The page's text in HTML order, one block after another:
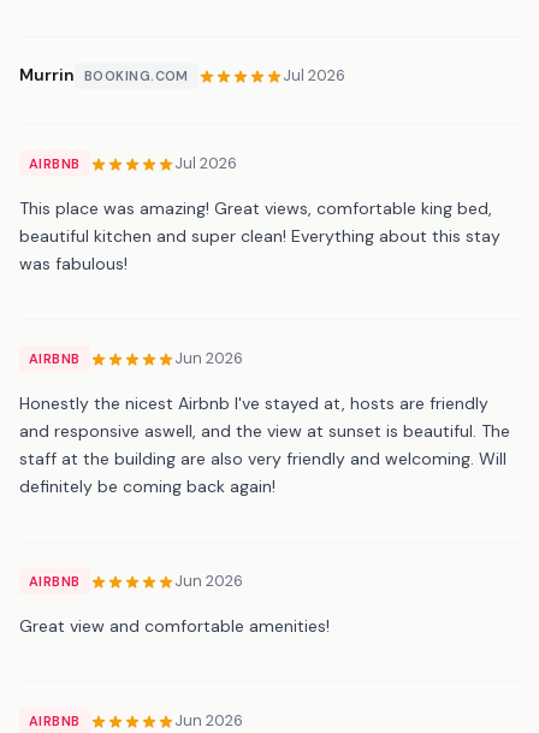
Murrin BOOKING.COM Jul 2026
AIRBNB Jul 2026
This place was amazing! Great views, comfortable king bed,
beautiful kitchen and super clean! Everything about this stay
was fabulous!
AIRBNB Jun 2026
Honestly the nicest Airbnb I've stayed at, hosts are friendly
and responsive aswell, and the view at sunset is beautiful. The
staff at the building are also very friendly and welcoming. Will
definitely be coming back again!
AIRBNB Jun 2026
Great view and comfortable amenities!
AIRBNB Jun 2026